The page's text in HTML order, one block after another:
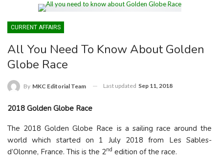
CURRENT AFFAIRS
All You Need To Know About Golden
Globe Race
By MKC Editorial Team Last updated Sep 11, 2018
2018 Golden Globe Race
The 2018 Golden Globe Race is a sailing race around the
world which started on 1 July 2018 from Les Sables-
d’Olonne, France. This is the 2nd edition of the race.